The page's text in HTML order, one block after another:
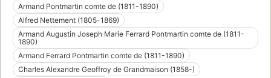
Armand Pontmartin comte de (1811-1890)
Alfred Nettement (1805-1869)
Armand Augustin Joseph Marie Ferrard Pontmartin comte de (1811-
1890)
Armand Ferrard Pontmartin comte de (1811-1890)
Charles Alexandre Geoffroy de Grandmaison (1858-)